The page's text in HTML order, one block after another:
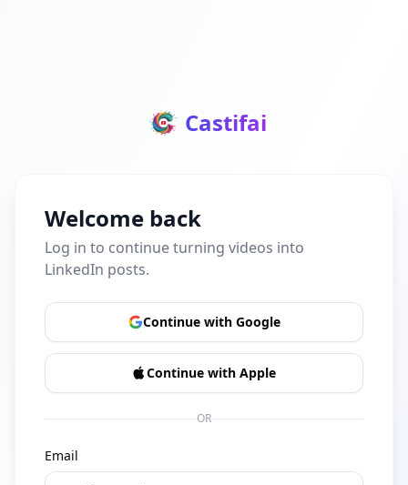
Castifai
Welcome back
Log in to continue turning videos into
LinkedIn posts.
Continue with Google
Continue with Apple
OR
Email